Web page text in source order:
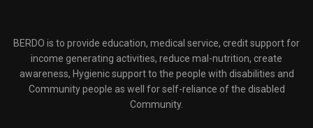
BERDO is to provide education, medical service, credit support for
income generating activities, reduce mal-nutrition, create
awareness, Hygienic support to the people with disabilities and
Community people as well for self-reliance of the disabled
Community.